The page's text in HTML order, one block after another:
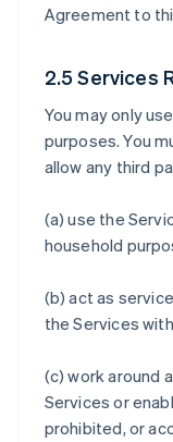
Agreement to
2.5 Services
You may only
purposes. You
allow any third
(a) use the
household
(b) act as
the Services
(c) work around
Services or
prohibited, or